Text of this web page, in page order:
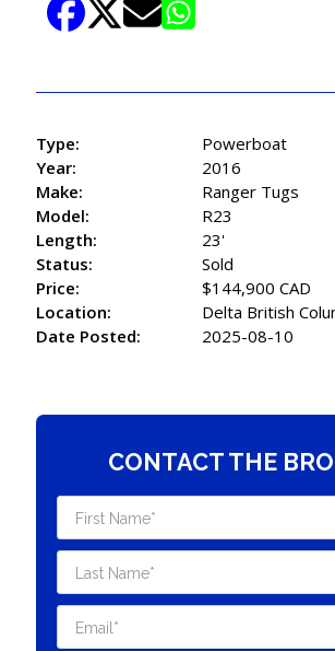
Type:
Powerboat
Year:
2016
Make:
Ranger Tugs
Model:
R23
Length:
23'
Status:
Sold
Price:
$144,900 CAD
Location:
Delta British
Date Posted:
2025-08-10
CONTACT THE